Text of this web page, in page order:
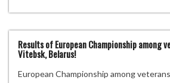
Results of European Championship among
Vitebsk, Belarus!
European Championship among